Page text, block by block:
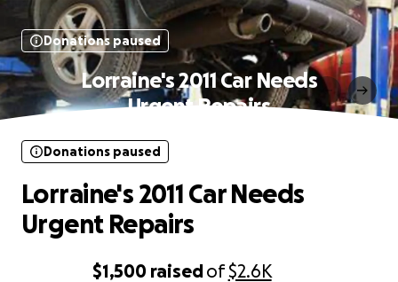
Donations paused
Lorraine's 2011 Car Needs
Urgent Repairs
$1,500 raisedof$2.6K
Donations paused
Lorraine's 2011 Car Needs
Urgent Repairs